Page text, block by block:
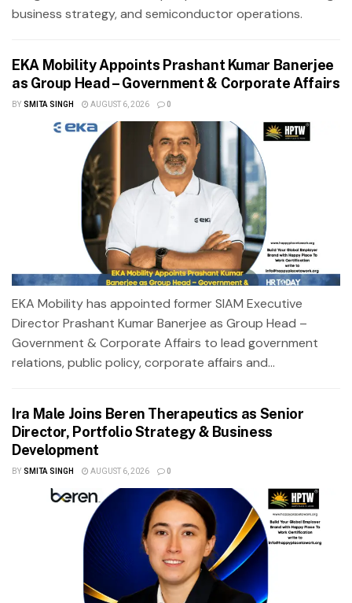
business strategy, and semiconductor operations.
EKA Mobility Appoints Prashant Kumar Banerjee
as Group Head – Government & Corporate Affairs
BY SMITA SINGH AUGUST 6, 2026 0
EKA Mobility has appointed former SIAM Executive
Director Prashant Kumar Banerjee as Group Head –
Government & Corporate Affairs to lead government
relations, public policy, corporate affairs and...
Ira Male Joins Beren Therapeutics as Senior
Director, Portfolio Strategy & Business
Development
BY SMITA SINGH AUGUST 6, 2026 0